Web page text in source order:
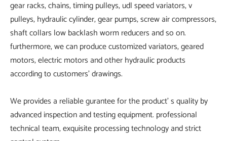
gear racks, chains, timing pulleys, udl speed variators, v
pulleys, hydraulic cylinder, gear pumps, screw air compressors,
shaft collars low backlash worm reducers and so on.
furthermore, we can produce customized variators, geared
motors, electric motors and other hydraulic products
according to customers' drawings.
We provides a reliable gurantee for the product' s quality by
advanced inspection and testing equipment. professional
technical team, exquisite processing technology and strict